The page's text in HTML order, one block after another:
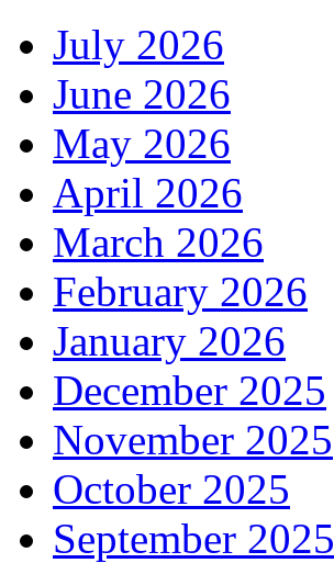
July 2026
June 2026
May 2026
April 2026
March 2026
February 2026
January 2026
December 2025
November 2025
October 2025
September 2025